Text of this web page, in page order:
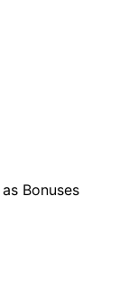
Bonuses